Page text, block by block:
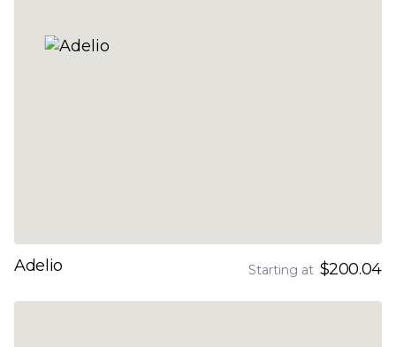
Adelio Starting at $200.04